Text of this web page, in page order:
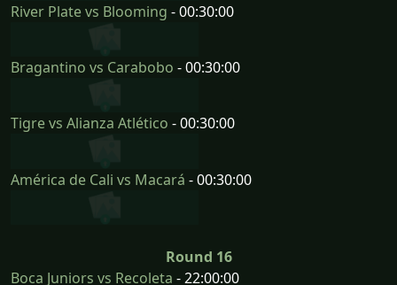
River Plate vs Blooming - 00:30:00
Bragantino vs Carabobo - 00:30:00
Tigre vs Alianza Atlético - 00:30:00
América de Cali vs Macará - 00:30:00
Round 16
Boca Juniors vs Recoleta - 22:00:00